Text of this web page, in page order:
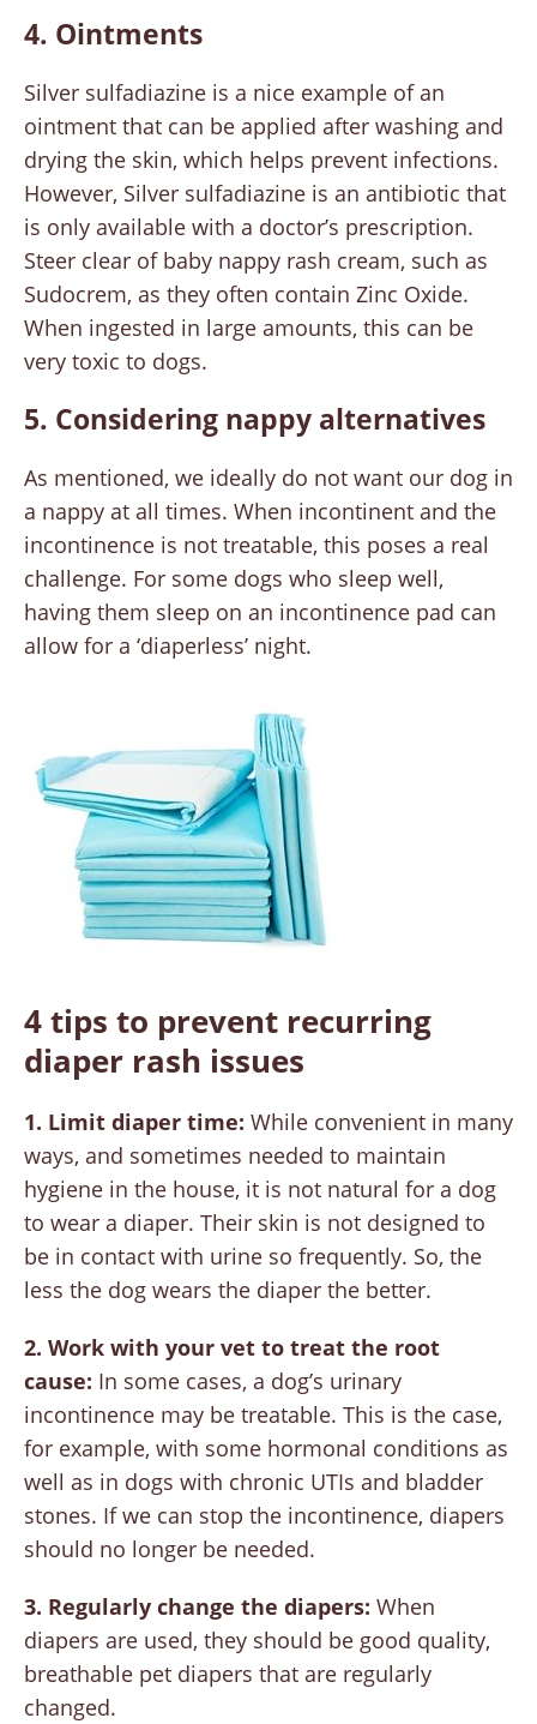
4. Ointments
Silver sulfadiazine is a nice example of an
ointment that can be applied after washing and
drying the skin, which helps prevent infections.
However, Silver sulfadiazine is an antibiotic that
is only available with a doctor’s prescription.
Steer clear of baby nappy rash cream, such as
Sudocrem, as they often contain Zinc Oxide.
When ingested in large amounts, this can be
very toxic to dogs.
5. Considering nappy alternatives
As mentioned, we ideally do not want our dog in
a nappy at all times. When incontinent and the
incontinence is not treatable, this poses a real
challenge. For some dogs who sleep well,
having them sleep on an incontinence pad can
allow for a ‘diaperless’ night.
4 tips to prevent recurring
diaper rash issues
1. Limit diaper time: While convenient in many
ways, and sometimes needed to maintain
hygiene in the house, it is not natural for a dog
to wear a diaper. Their skin is not designed to
be in contact with urine so frequently. So, the
less the dog wears the diaper the better.
2. Work with your vet to treat the root
cause: In some cases, a dog’s urinary
incontinence may be treatable. This is the case,
for example, with some hormonal conditions as
well as in dogs with chronic UTIs and bladder
stones. If we can stop the incontinence, diapers
should no longer be needed.
3. Regularly change the diapers: When
diapers are used, they should be good quality,
breathable pet diapers that are regularly
changed.